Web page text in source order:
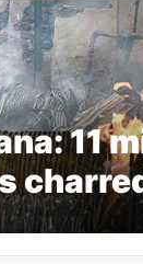
11